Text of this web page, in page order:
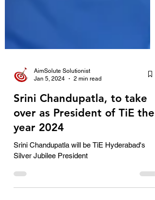
AimSolute Solutionist
Jan 5, 2024
2 min read
Srini Chandupatla, to take
over as President of TiE the
year 2024